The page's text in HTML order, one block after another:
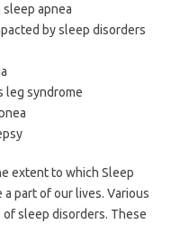
apnea
by sleep disorders
leg syndrome
extent to which Sleep
part of our lives. Various
sleep disorders. These